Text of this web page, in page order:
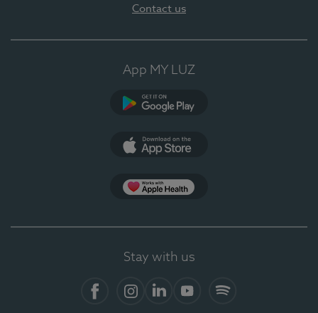
Contact us
App MY LUZ
Stay with us